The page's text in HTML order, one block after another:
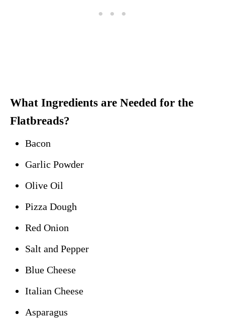
What Ingredients are Needed for the
Flatbreads?
Bacon
Garlic Powder
Olive Oil
Pizza Dough
Red Onion
Salt and Pepper
Blue Cheese
Italian Cheese
Asparagus